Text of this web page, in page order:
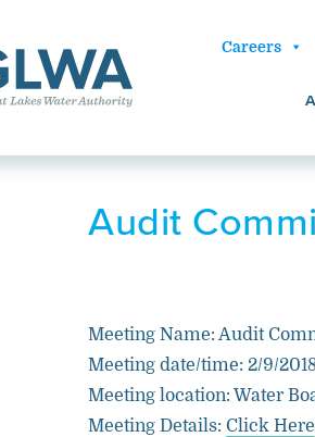
Careers
Audit
Meeting Name: Audit
Meeting date/time: 2/9/
Meeting location: Water
Meeting Details: Click Here